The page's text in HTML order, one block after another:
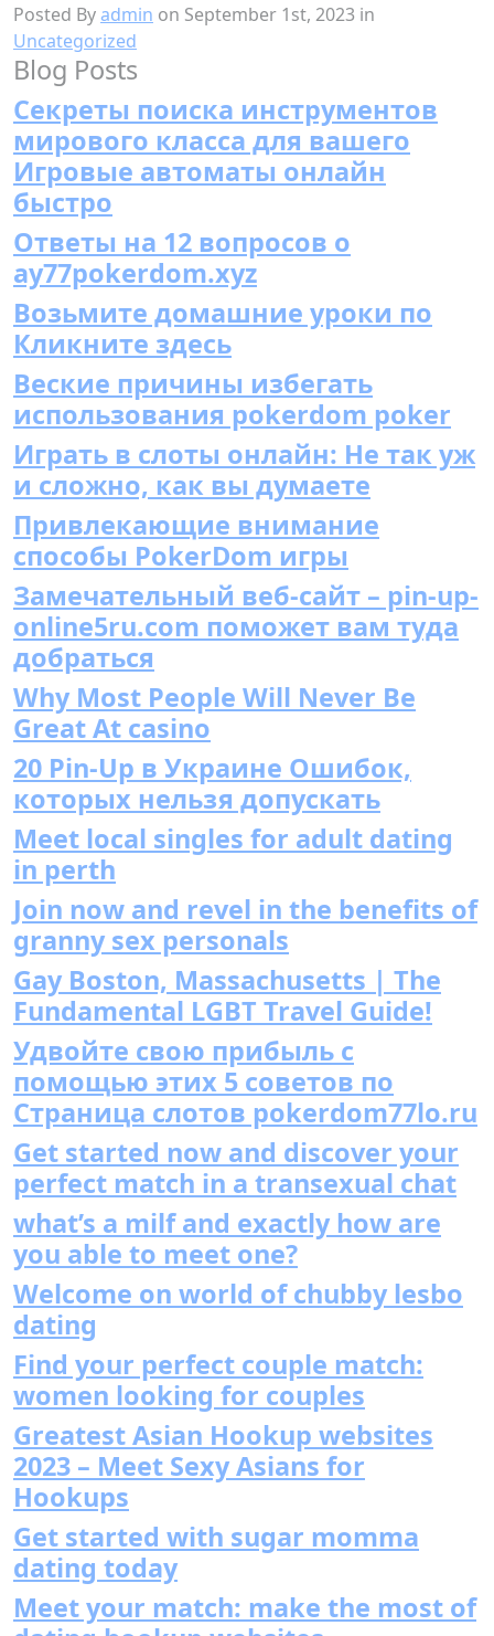
Posted Byadmin on September 1st, 2023 in
Uncategorized
Blog Posts
Секреты поиска инструментов
мирового класса для вашего
Игровые автоматы онлайн
быстро
Ответы на 12 вопросов о
ay77pokerdom.xyz
Возьмите домашние уроки по
Кликните здесь
Веские причины избегать
использования pokerdom poker
Играть в слоты онлайн: Не так уж
и сложно, как вы думаете
Привлекающие внимание
способы PokerDom игры
Замечательный веб-сайт – pin-up-
online5ru.com поможет вам туда
добраться
Why Most People Will Never Be
Great At casino
20 Pin-Up в Украине Ошибок,
которых нельзя допускать
Meet local singles for adult dating
in perth
Join now and revel in the benefits of
granny sex personals
Gay Boston, Massachusetts | The
Fundamental LGBT Travel Guide!
Удвойте свою прибыль с
помощью этих 5 советов по
Страница слотов pokerdom77lo.ru
Get started now and discover your
perfect match in a transexual chat
what’s a milf and exactly how are
you able to meet one?
Welcome on world of chubby lesbo
dating
Find your perfect couple match:
women looking for couples
Greatest Asian Hookup websites
2023 – Meet Sexy Asians for
Hookups
Get started with sugar momma
dating today
Meet your match: make the most of